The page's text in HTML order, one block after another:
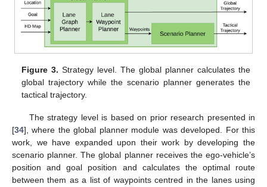
Figure 3. Strategy level. The global planner calculates the
global trajectory while the scenario planner generates the
tactical trajectory.
The strategy level is based on prior research presented in
[34], where the global planner module was developed. For this
work, we have expanded upon their work by developing the
scenario planner. The global planner receives the ego-vehicle’s
position and goal position and calculates the optimal route
between them as a list of waypoints centred in the lanes using